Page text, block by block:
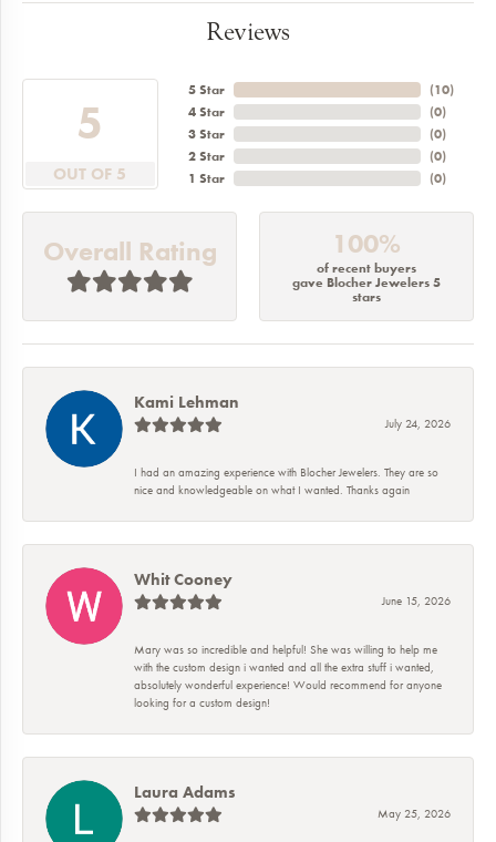
Reviews
5
OUT OF 5
5 Star
4 Star
3 Star
2 Star
1 Star
(10)
(0)
(0)
(0)
(0)
Overall Rating 100%
of recent buyers
gave Blocher Jewelers 5
stars
Kami Lehman
July 24, 2026
I had an amazing experience with Blocher Jewelers. They are so
nice and knowledgeable on what I wanted. Thanks again
Whit Cooney
June 15, 2026
Mary was so incredible and helpful! She was willing to help me
with the custom design i wanted and all the extra stuff i wanted,
absolutely wonderful experience! Would recommend for anyone
looking for a custom design!
Laura Adams
May 25, 2026